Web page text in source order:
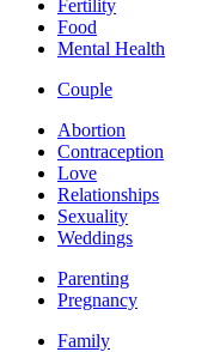
Fertility
Food
Mental Health
Couple
Abortion
Contraception
Love
Relationships
Sexuality
Weddings
Parenting
Pregnancy
Family